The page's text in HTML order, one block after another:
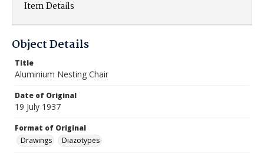
Item Details
Object Details
Title
Aluminium Nesting Chair
Date of Original
19 July 1937
Format of Original
Drawings
Diazotypes